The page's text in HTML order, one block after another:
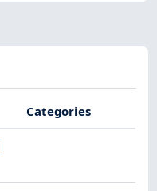
Categories